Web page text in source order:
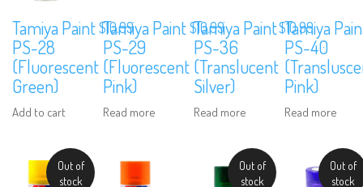
Tamiya Paint
PS-28
(Fluorescent
Green)
Add to cart
$10.99
Tamiya Paint
PS-29
(Fluorescent
Pink)
Read more
$10.99
Tamiya Paint
PS-36
(Translucent
Silver)
Read more
$10.99
Tamiya
PS-40
Pink)
Read more
Out of
stock
Out of
stock
Out of
stock